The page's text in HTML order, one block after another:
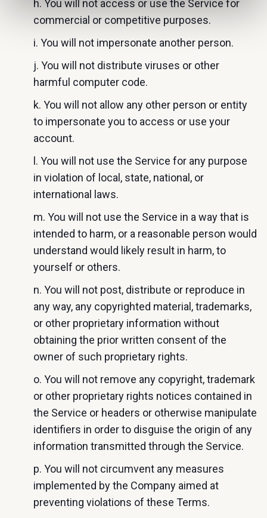
h. You will not access or use the Service for
commercial or competitive purposes.
i. You will not impersonate another person.
j. You will not distribute viruses or other
harmful computer code.
k. You will not allow any other person or entity
to impersonate you to access or use your
account.
l. You will not use the Service for any purpose
in violation of local, state, national, or
international laws.
m. You will not use the Service in a way that is
intended to harm, or a reasonable person would
understand would likely result in harm, to
yourself or others.
n. You will not post, distribute or reproduce in
any way, any copyrighted material, trademarks,
or other proprietary information without
obtaining the prior written consent of the
owner of such proprietary rights.
o. You will not remove any copyright, trademark
or other proprietary rights notices contained in
the Service or headers or otherwise manipulate
identifiers in order to disguise the origin of any
information transmitted through the Service.
p. You will not circumvent any measures
implemented by the Company aimed at
preventing violations of these Terms.